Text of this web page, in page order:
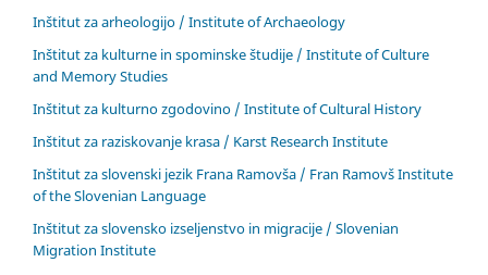
Inštitut za arheologijo / Institute of Archaeology
Inštitut za kulturne in spominske študije / Institute of Culture
and Memory Studies
Inštitut za kulturno zgodovino / Institute of Cultural History
Inštitut za raziskovanje krasa / Karst Research Institute
Inštitut za slovenski jezik Frana Ramovša / Fran Ramovš Institute
of the Slovenian Language
Inštitut za slovensko izseljenstvo in migracije / Slovenian
Migration Institute